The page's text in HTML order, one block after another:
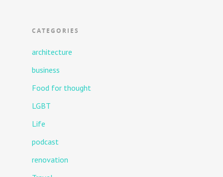
CATEGORIES
architecture
business
Food for thought
LGBT
Life
podcast
renovation